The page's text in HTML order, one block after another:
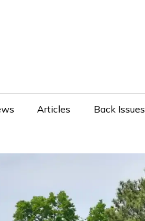
Articles Back Issues